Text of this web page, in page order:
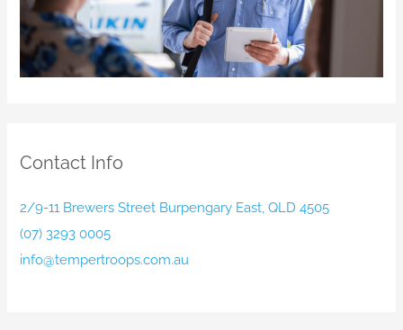
Contact Info
2/9-11 Brewers Street Burpengary East, QLD 4505
(07) 3293 0005
info@tempertroops.com.au